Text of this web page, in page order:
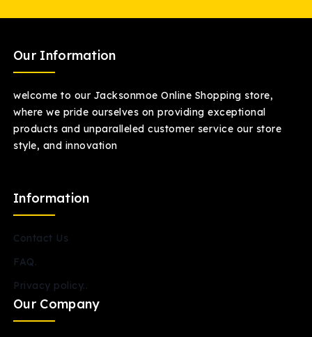
Our Information
welcome to our Jacksonmoe Online Shopping store,
where we pride ourselves on providing exceptional
products and unparalleled customer service our store
style, and innovation
Information
Contact Us
FAQ.
Privacy policy..
Our Company